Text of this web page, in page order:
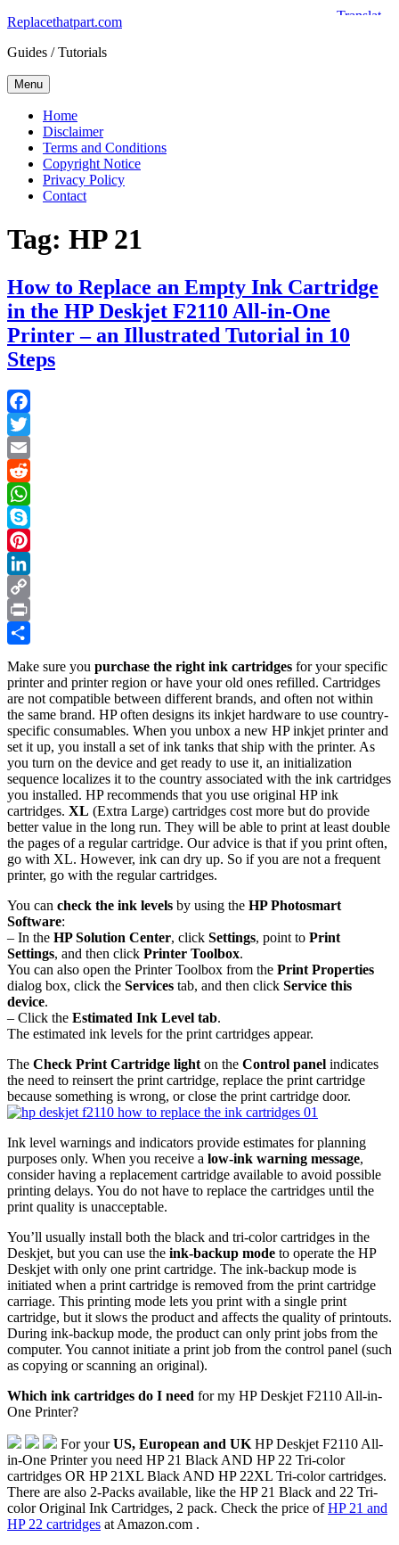
Skip
content
Replacethatpart.com
Guides / Tutorials
Menu
Home
Disclaimer
Terms and Conditions
Copyright Notice
Privacy Policy
Contact
Tag: HP 21
How to Replace an Empty Ink Cartridge
in the HP Deskjet F2110 All-in-One
Printer – an Illustrated Tutorial in 10
Steps
Facebook
Twitter
Email
Reddit
WhatsApp
Skype
Pinterest
LinkedIn
Copy
Link
Print
Make sure you purchase the right ink cartridges for your specific
printer and printer region or have your old ones refilled. Cartridges
are not compatible between different brands, and often not within
the same brand. HP often designs its inkjet hardware to use country-
specific consumables. When you unbox a new HP inkjet printer and
set it up, you install a set of ink tanks that ship with the printer. As
you turn on the device and get ready to use it, an initialization
sequence localizes it to the country associated with the ink cartridges
you installed. HP recommends that you use original HP ink
cartridges. XL (Extra Large) cartridges cost more but do provide
better value in the long run. They will be able to print at least double
the pages of a regular cartridge. Our advice is that if you print often,
go with XL. However, ink can dry up. So if you are not a frequent
printer, go with the regular cartridges.
You can check the ink levels by using the HP Photosmart
Software:
– In the HP Solution Center, click Settings, point to Print
Settings, and then click Printer Toolbox.
You can also open the Printer Toolbox from the Print Properties
dialog box, click the Services tab, and then click Service this
device.
– Click the Estimated Ink Level tab.
The estimated ink levels for the print cartridges appear.
The Check Print Cartridge light on the Control panel indicates
the need to reinsert the print cartridge, replace the print cartridge
because something is wrong, or close the print cartridge door.
Ink level warnings and indicators provide estimates for planning
purposes only. When you receive a low-ink warning message,
consider having a replacement cartridge available to avoid possible
printing delays. You do not have to replace the cartridges until the
print quality is unacceptable.
You’ll usually install both the black and tri-color cartridges in the
Deskjet, but you can use the ink-backup mode to operate the HP
Deskjet with only one print cartridge. The ink-backup mode is
initiated when a print cartridge is removed from the print cartridge
carriage. This printing mode lets you print with a single print
cartridge, but it slows the product and affects the quality of printouts.
During ink-backup mode, the product can only print jobs from the
computer. You cannot initiate a print job from the control panel (such
as copying or scanning an original).
Which ink cartridges do I need for my HP Deskjet F2110 All-in-
One Printer?
For yourUS, European and UK HP Deskjet F2110 All-
in-One Printer you need HP 21 Black AND HP 22 Tri-color
cartridges OR HP 21XL Black AND HP 22XL Tri-color cartridges.
There are also 2-Packs available, like the HP 21 Black and 22 Tri-
color Original Ink Cartridges, 2 pack. Check the price ofHP 21 and
HP 22 cartridges at Amazon.com .